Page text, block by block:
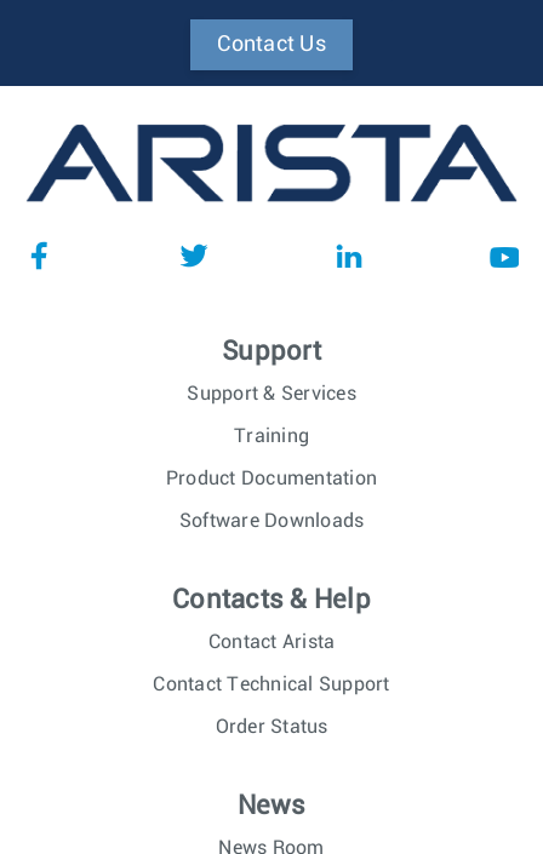
Contact Us
Support
Support & Services
Training
Product Documentation
Software Downloads
Contacts & Help
Contact Arista
Contact Technical Support
Order Status
News
News Room